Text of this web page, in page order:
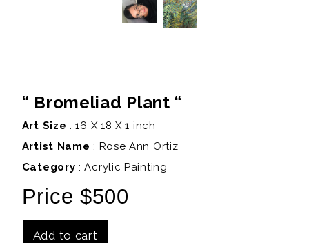
“ Bromeliad Plant “
Art Size : 16 X 18 X 1 inch
Artist Name : Rose Ann Ortiz
Category : Acrylic Painting
Price $500
Add to cart